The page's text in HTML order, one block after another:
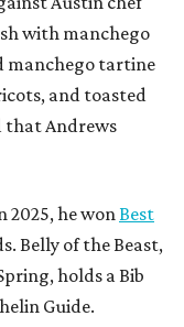
Guide.
Bobby Flay
Kevin Naderiwon
Stanton
Table, won
chicken. Filmed in
from even his
share the news.